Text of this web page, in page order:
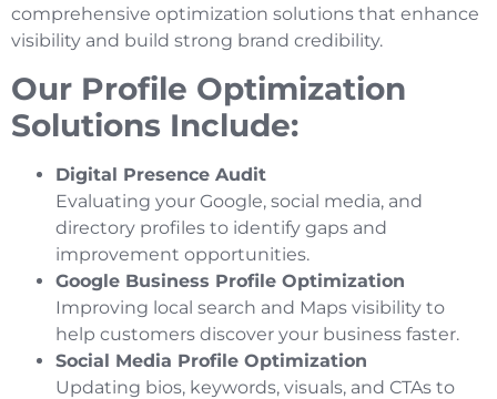
comprehensive optimization solutions that enhance
visibility and build strong brand credibility.
Our Profile Optimization
Solutions Include:
Digital Presence Audit
Evaluating your Google, social media, and
directory profiles to identify gaps and
improvement opportunities.
Google Business Profile Optimization
Improving local search and Maps visibility to
help customers discover your business faster.
Social Media Profile Optimization
Updating bios, keywords, visuals, and CTAs to